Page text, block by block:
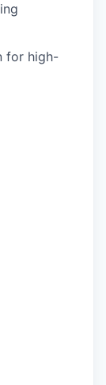
for high-